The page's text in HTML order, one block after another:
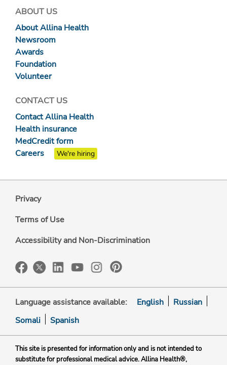
ABOUT US
About Allina Health
Newsroom
Awards
Foundation
Volunteer
CONTACT US
Contact Allina Health
Health insurance
MedCredit form
Careers
We're hiring
Privacy
Terms of Use
Accessibility and Non-Discrimination
Language assistance available: English
Russian
Somali
Spanish
This site is presented for information only and is not intended to
substitute for professional medical advice. Allina Health®,